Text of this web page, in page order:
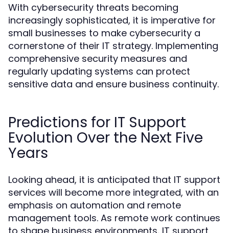
With cybersecurity threats becoming
increasingly sophisticated, it is imperative for
small businesses to make cybersecurity a
cornerstone of their IT strategy. Implementing
comprehensive security measures and
regularly updating systems can protect
sensitive data and ensure business continuity.
Predictions for IT Support
Evolution Over the Next Five
Years
Looking ahead, it is anticipated that IT support
services will become more integrated, with an
emphasis on automation and remote
management tools. As remote work continues